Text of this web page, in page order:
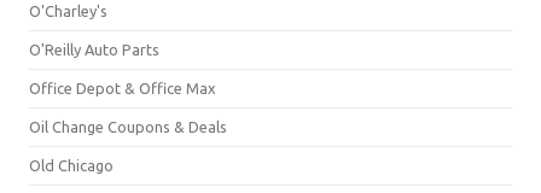
O'Charley's
O'Reilly Auto Parts
Office Depot & Office Max
Oil Change Coupons & Deals
Old Chicago